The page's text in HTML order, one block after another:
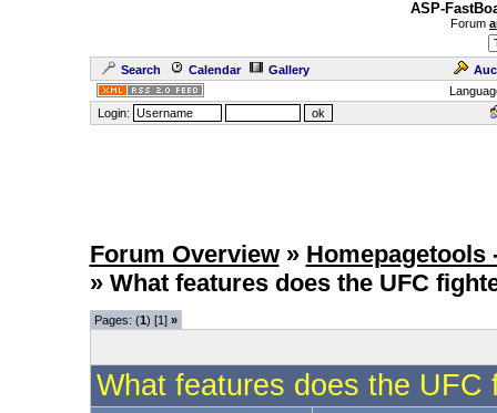
ASP-
Forum
Search Calendar Gallery
Login:
Forum Overview » Homepagetools
» What features does the UFC
Pages: (1) [1] »
What features does the